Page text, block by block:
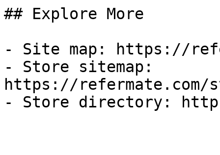
## Explore More
- Site map: https://
- Store sitemap:
https://refermate.com/
- Store directory: